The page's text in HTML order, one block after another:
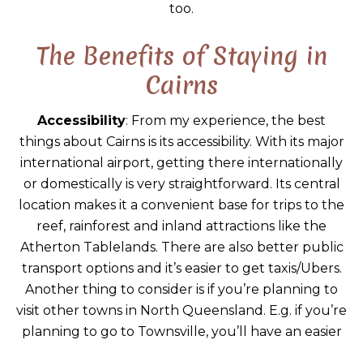
too.
The Benefits of Staying in
Cairns
Accessibility: From my experience, the best
things about Cairns is its accessibility. With its major
international airport, getting there internationally
or domestically is very straightforward. Its central
location makes it a convenient base for trips to the
reef, rainforest and inland attractions like the
Atherton Tablelands. There are also better public
transport options and it’s easier to get taxis/Ubers.
Another thing to consider is if you’re planning to
visit other towns in North Queensland. E.g. if you’re
planning to go to Townsville, you’ll have an easier